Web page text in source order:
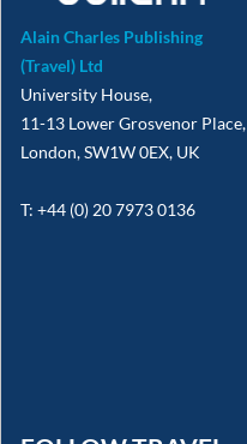
Alain Charles Publishing
(Travel) Ltd
University House,
11-13 Lower Grosvenor Place,
London, SW1W 0EX, UK
T: +44 (0) 20 7973 0136